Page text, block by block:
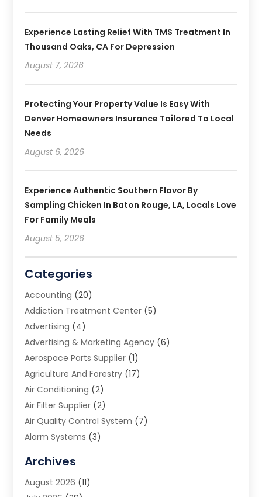
Experience Lasting Relief With TMS Treatment In
Thousand Oaks, CA For Depression
August 7, 2026
Protecting Your Property Value Is Easy With
Denver Homeowners Insurance Tailored To Local
Needs
August 6, 2026
Experience Authentic Southern Flavor By
Sampling Chicken In Baton Rouge, LA, Locals Love
For Family Meals
August 5, 2026
Categories
Accounting (20)
Addiction Treatment Center (5)
Advertising (4)
Advertising & Marketing Agency (6)
Aerospace Parts Supplier (1)
Agriculture And Forestry (17)
Air Conditioning (2)
Air Filter Supplier (2)
Air Quality Control System (7)
Alarm Systems (3)
Animal Removal
App Development
Archives
August 2026 (11)